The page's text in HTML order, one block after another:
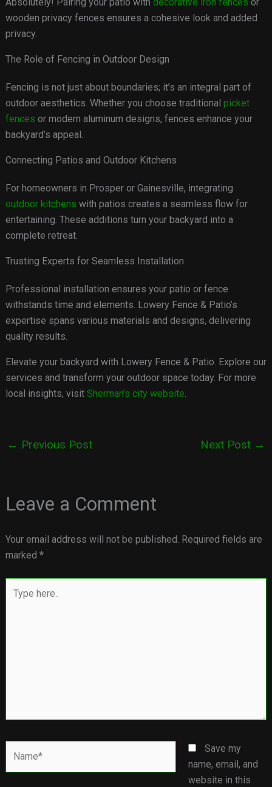
wooden privacy fences ensures a cohesive look and added
privacy.
The Role of Fencing in Outdoor Design
Fencing is not just about boundaries; it’s an integral part of
outdoor aesthetics. Whether you choose traditional picket
fences or modern aluminum designs, fences enhance your
backyard’s appeal.
Connecting Patios and Outdoor Kitchens
For homeowners in Prosper or Gainesville, integrating
outdoor kitchens with patios creates a seamless flow for
entertaining. These additions turn your backyard into a
complete retreat.
Trusting Experts for Seamless Installation
Professional installation ensures your patio or fence
withstands time and elements. Lowery Fence & Patio’s
expertise spans various materials and designs, delivering
quality results.
Elevate your backyard with Lowery Fence & Patio. Explore our
services and transform your outdoor space today. For more
local insights, visit Sherman’s city website.
← Previous Post Next Post →
Leave a Comment
Your email address will not be published. Required fields are
marked *
here..
Save my
name, email, and
website in this